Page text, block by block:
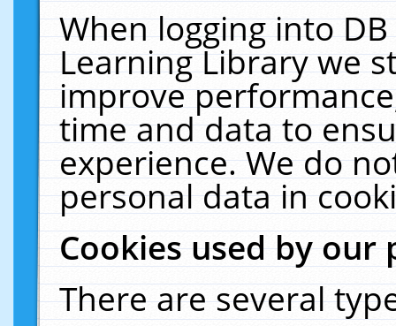
When logging into
Learning Library we
improve
time and data to
experience. We do
personal data in
Cookies used by our
There are several